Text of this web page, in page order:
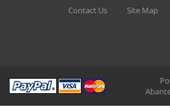
Contact Us
Site Map